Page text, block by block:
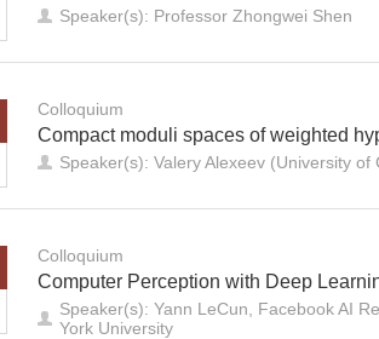
Speaker(s): Professor Zhongwei Shen
Colloquium
Compact moduli spaces of weighted
Speaker(s): Valery Alexeev (University of
Colloquium
Computer Perception with Deep
Speaker(s): Yann LeCun, Facebook AI
York University